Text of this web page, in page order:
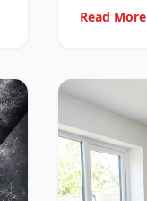
Read More